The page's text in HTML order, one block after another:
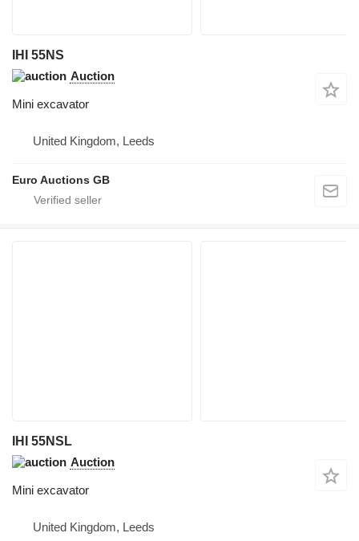
IHI 55NS
Auction
Mini excavator
United Kingdom, Leeds
Euro Auctions GB
IHI 55NSL
Auction
Mini excavator
United Kingdom, Leeds